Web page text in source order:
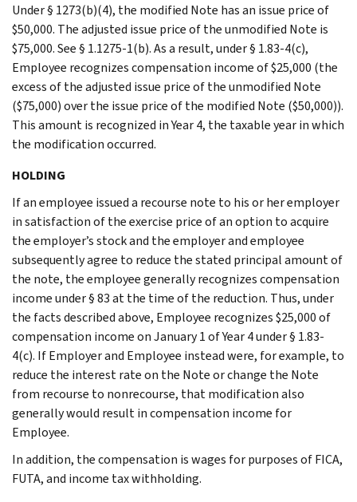
Under § 1273(b)(4), the modified Note has an issue price of
$50,000. The adjusted issue price of the unmodified Note is
$75,000. See § 1.1275-1(b). As a result, under § 1.83-4(c),
Employee recognizes compensation income of $25,000 (the
excess of the adjusted issue price of the unmodified Note
($75,000) over the issue price of the modified Note ($50,000)).
This amount is recognized in Year 4, the taxable year in which
the modification occurred.
HOLDING
If an employee issued a recourse note to his or her employer
in satisfaction of the exercise price of an option to acquire
the employer’s stock and the employer and employee
subsequently agree to reduce the stated principal amount of
the note, the employee generally recognizes compensation
income under § 83 at the time of the reduction. Thus, under
the facts described above, Employee recognizes $25,000 of
compensation income on January 1 of Year 4 under § 1.83-
4(c). If Employer and Employee instead were, for example, to
reduce the interest rate on the Note or change the Note
from recourse to nonrecourse, that modification also
generally would result in compensation income for
Employee.
In addition, the compensation is wages for purposes of FICA,
FUTA, and income tax withholding.